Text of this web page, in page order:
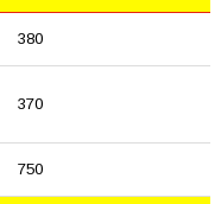
380
370
750